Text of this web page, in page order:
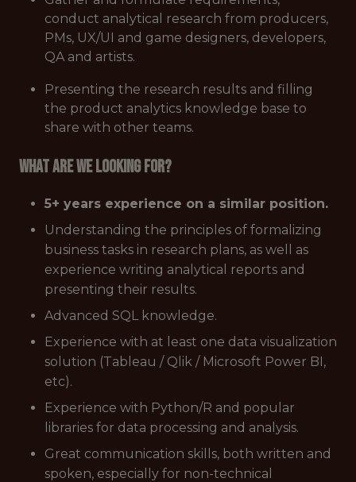
conduct analytical research from producers,
PMs, UX/UI and game designers, developers,
QA and artists.
Presenting the research results and filling
the product analytics knowledge base to
share with other teams.
What are we looking for?
5+ years experience on a similar position.
Understanding the principles of formalizing
business tasks in research plans, as well as
experience writing analytical reports and
presenting their results.
Advanced SQL knowledge.
Experience with at least one data visualization
solution (Tableau / Qlik / Microsoft Power BI,
etc).
Experience with Python/R and popular
libraries for data processing and analysis.
Great communication skills, both written and
spoken, especially for non-technical